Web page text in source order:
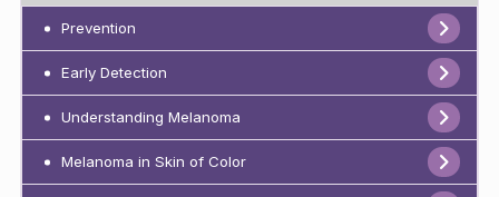
Prevention
Early Detection
Understanding Melanoma
Melanoma in Skin of Color